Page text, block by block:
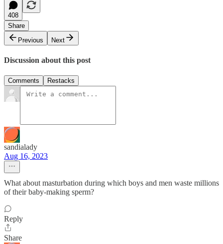
408
Share
Previous
Next
Discussion about this post
Comments Restacks
sandialady
Aug 16, 2023
What about masturbation during which boys and men waste millions
of their baby-making sperm?
Reply
Share